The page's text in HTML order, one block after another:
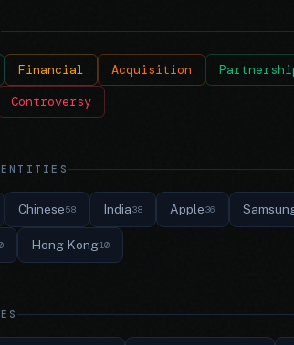
Financial Acquisition
Controversy
Chinese58 India38 Apple36
Hong Kong10